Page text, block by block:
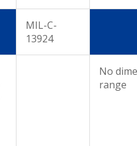
MIL-C-
13924
No
range